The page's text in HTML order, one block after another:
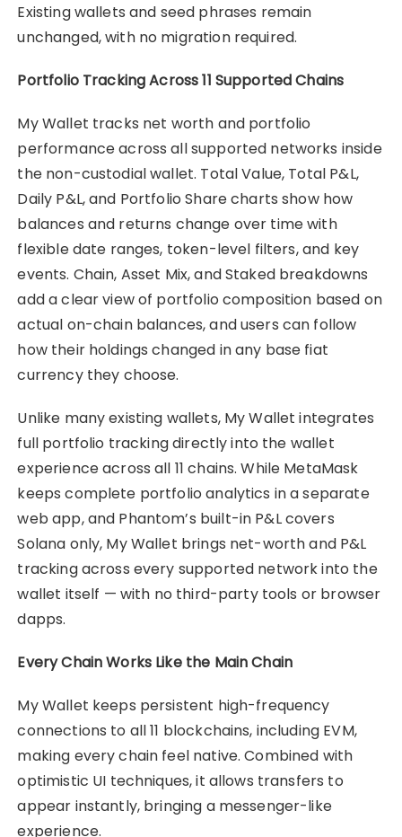
Existing wallets and seed phrases remain
unchanged, with no migration required.
Portfolio Tracking Across 11 Supported Chains
My Wallet tracks net worth and portfolio
performance across all supported networks inside
the non-custodial wallet. Total Value, Total P&L,
Daily P&L, and Portfolio Share charts show how
balances and returns change over time with
flexible date ranges, token-level filters, and key
events. Chain, Asset Mix, and Staked breakdowns
add a clear view of portfolio composition based on
actual on-chain balances, and users can follow
how their holdings changed in any base fiat
currency they choose.
Unlike many existing wallets, My Wallet integrates
full portfolio tracking directly into the wallet
experience across all 11 chains. While MetaMask
keeps complete portfolio analytics in a separate
web app, and Phantom’s built-in P&L covers
Solana only, My Wallet brings net-worth and P&L
tracking across every supported network into the
wallet itself — with no third-party tools or browser
dapps.
Every Chain Works Like the Main Chain
My Wallet keeps persistent high-frequency
connections to all 11 blockchains, including EVM,
making every chain feel native. Combined with
optimistic UI techniques, it allows transfers to
appear instantly, bringing a messenger-like
experience.